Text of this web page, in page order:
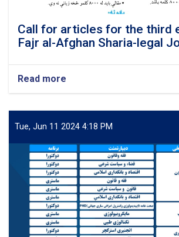
Call for articles for the third
Fajr al-Afghan Sharia-legal
Read more
articles
for
third
edition
of
Fajr
al-
Afghan
Sharia-
legal Jounal
Tue, Jun 11 2024 4:18 PM